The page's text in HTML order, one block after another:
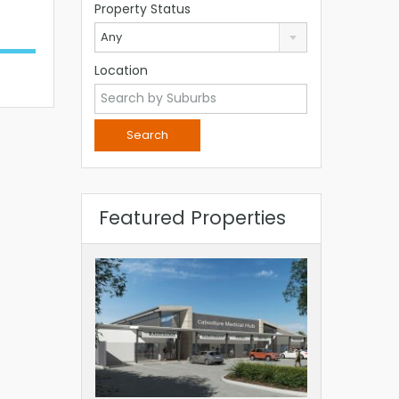
Property Status
Any
Location
Featured Properties